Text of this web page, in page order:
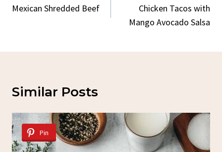
Navigation
Mexican Shredded Beef
Chicken Tacos with
Mango Avocado Salsa
Similar Posts
Pin